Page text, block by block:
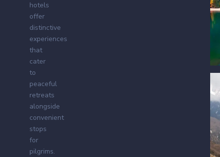
hotels
offer
distinctive
experiences
that
cater
to
peaceful
retreats
alongside
convenient
stops
for
pilgrims.